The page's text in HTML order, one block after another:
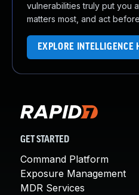
vulnerabilities truly put you
matters most, and act
EXPLORE INTELLIGENCE
GET STARTED
Command Platform
Exposure Management
MDR Services